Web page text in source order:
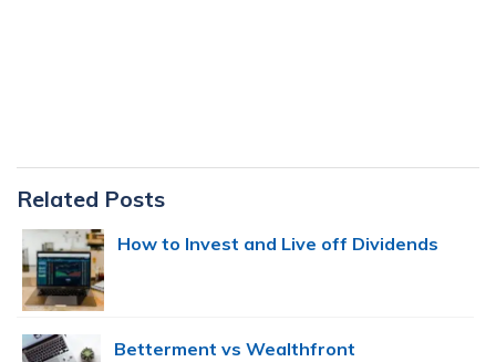
Primary
Sidebar
Related Posts
How to Invest and Live off Dividends
Betterment vs Wealthfront